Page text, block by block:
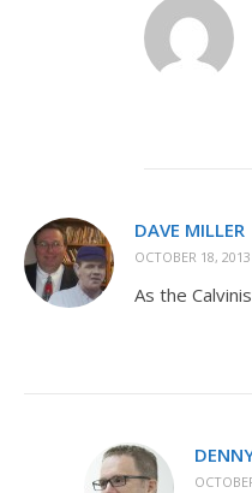
DAVE MILLER
OCTOBER 18,
As the